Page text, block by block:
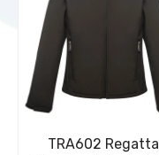
TRA602 Regatta